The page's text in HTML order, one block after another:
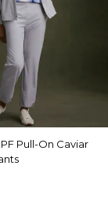
Pull-On Caviar
DARK INDIGO